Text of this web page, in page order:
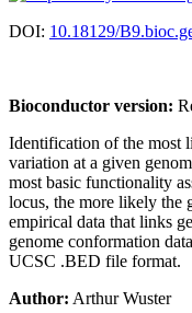
DOI: 10.18129/
Bioconductor version:
Identification of the most
variation at a given
most basic functionality
locus, the more likely the
empirical data that links
genome conformation
UCSC .BED file format.
Author: Arthur Wuster